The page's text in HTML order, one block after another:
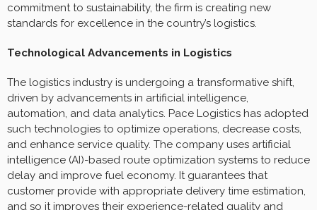
commitment to sustainability, the firm is creating new
standards for excellence in the country’s logistics.
Technological Advancements in Logistics
The logistics industry is undergoing a transformative shift,
driven by advancements in artificial intelligence,
automation, and data analytics. Pace Logistics has adopted
such technologies to optimize operations, decrease costs,
and enhance service quality. The company uses artificial
intelligence (AI)-based route optimization systems to reduce
delay and improve fuel economy. It guarantees that
customer provide with appropriate delivery time estimation,
and so it improves their experience-related quality and